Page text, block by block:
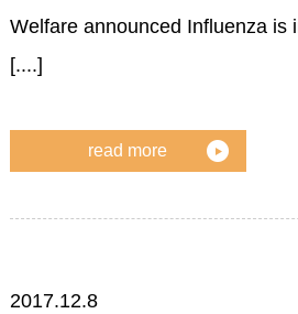
Welfare announced Influenza is
[....]
read more
2017.12.8